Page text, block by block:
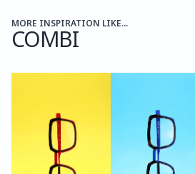
MORE INSPIRATION LIKE...
COMBI